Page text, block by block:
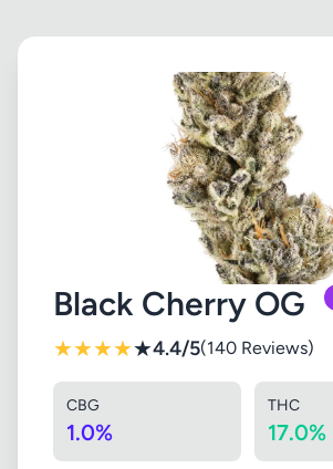
Black Cherry OG
★★★★★4.4/5(140 Reviews)
CBG
1.0%
THC
17.0%